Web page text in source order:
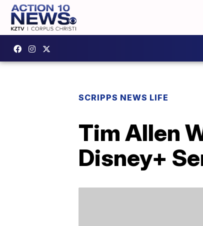
SCRIPPS NEWS LIFE
Tim Allen
Disney+